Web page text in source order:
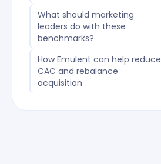
What should marketing
leaders do with these
benchmarks?
How Emulent can help reduce
CAC and rebalance
acquisition